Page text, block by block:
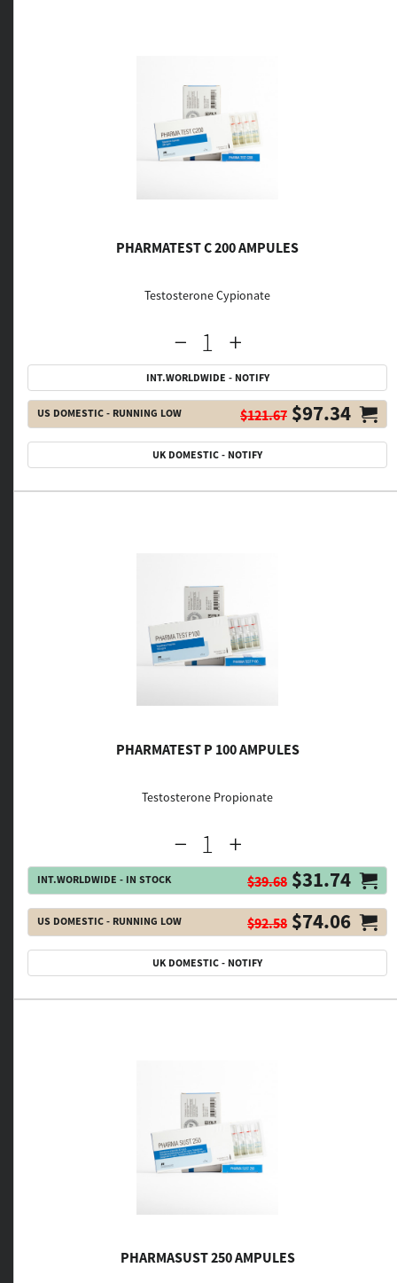
PHARMATEST C 200 AMPULES
Testosterone Cypionate
INT.WORLDWIDE - NOTIFY
US DOMESTIC - RUNNING LOW $121.67 $97.34
UK DOMESTIC - NOTIFY
PHARMATEST P 100 AMPULES
Testosterone Propionate
INT.WORLDWIDE - IN STOCK $39.68 $31.74
US DOMESTIC - RUNNING LOW $92.58 $74.06
UK DOMESTIC - NOTIFY
PHARMASUST 250 AMPULES